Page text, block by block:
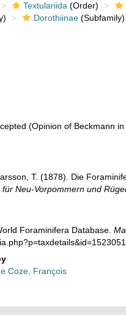
Textulariida (Order)
Dorothiinae(Subfamily)
(Opinion of Beckmann in
T. (1878). Die
Neu-Vorpommern und
Foraminifera Database.
Coze, François